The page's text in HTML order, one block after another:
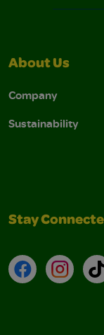
About Us
Company
Sustainability
Stay
Facebook